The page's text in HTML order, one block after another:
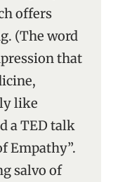
offers
(The word
that
like
a TED talk
Empathy”.
salvo of